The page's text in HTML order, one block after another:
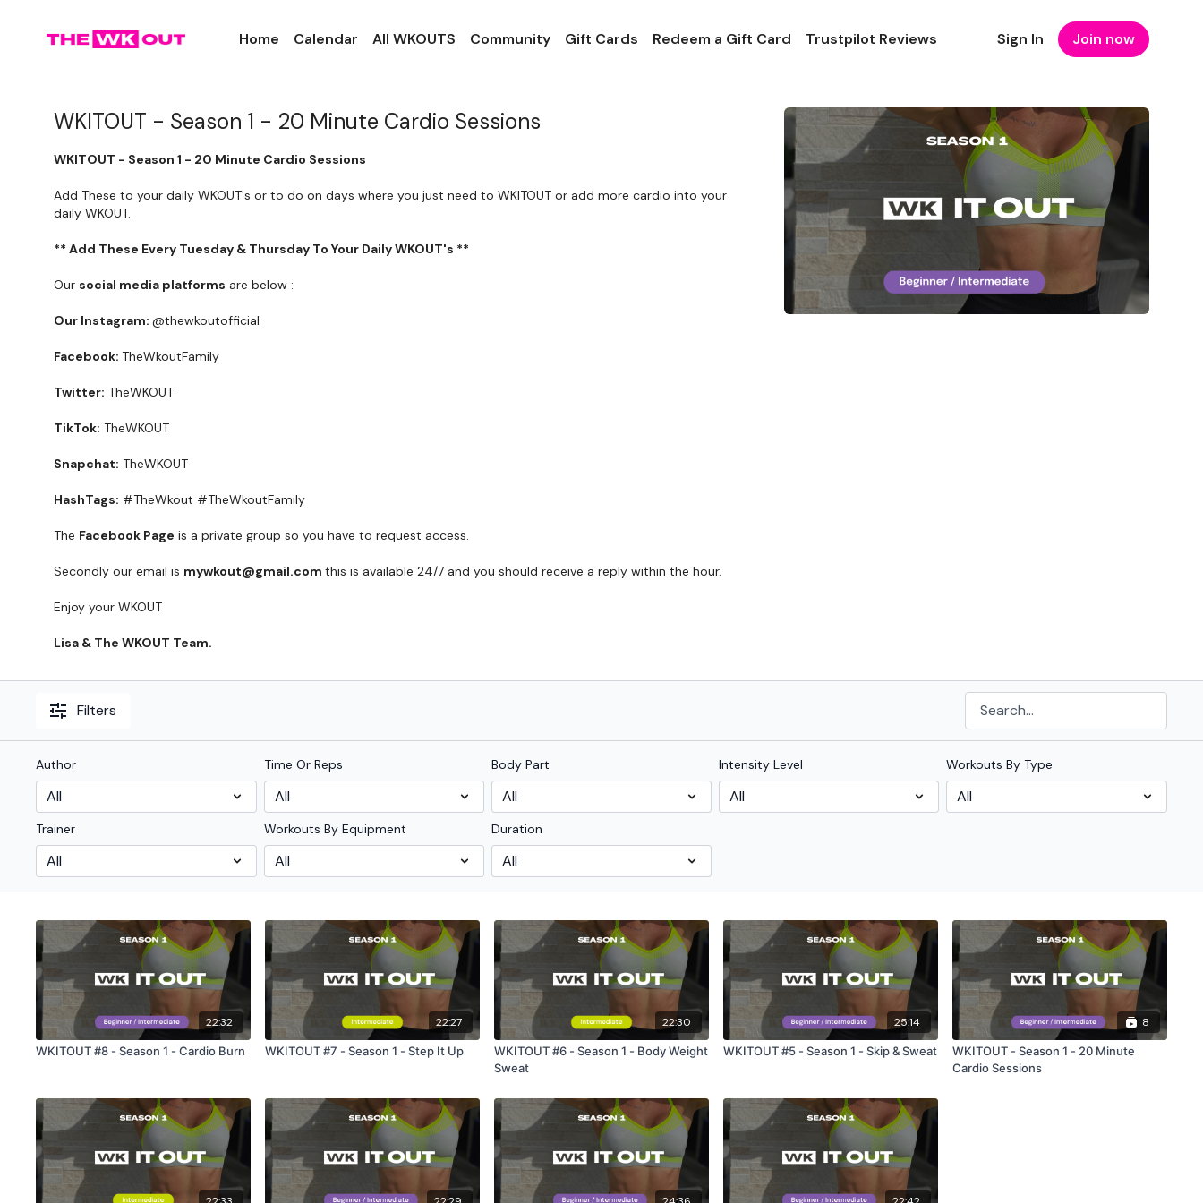
Home Calendar All WKOUTS Community Gift Cards Redeem a Gift Card Trustpilot Reviews Sign In Join now
WKITOUT - Season 1 - 20 Minute Cardio Sessions
WKITOUT - Season 1 - 20 Minute Cardio Sessions
Add These to your daily WKOUT's or to do on days where you just need to WKITOUT or add more cardio into your
daily WKOUT.
** Add These Every Tuesday & Thursday To Your Daily WKOUT's **
Our social media platforms are below :
Our Instagram:@thewkoutofficial
Facebook:TheWkoutFamily
Twitter: TheWKOUT
TikTok: TheWKOUT
Snapchat: TheWKOUT
HashTags: #TheWkout #TheWkoutFamily
The Facebook Page is a private group so you have to request access.
Secondly our email is mywkout@gmail.comthis is available 24/7 and you should receive a reply within the hour.
Enjoy your WKOUT
Lisa & The WKOUT Team.
Filters
Author Time Or Reps Body Part Intensity Level Workouts By Type
Trainer Workouts By Equipment Duration
22:32
WKITOUT #8 - Season 1 - Cardio Burn
22:27
WKITOUT #7 - Season 1 - Step It Up
22:30
WKITOUT #6 - Season 1 - Body Weight
Sweat
25:14
WKITOUT #5 - Season 1 - Skip & Sweat
8
WKITOUT - Season 1 - 20 Minute
Cardio Sessions